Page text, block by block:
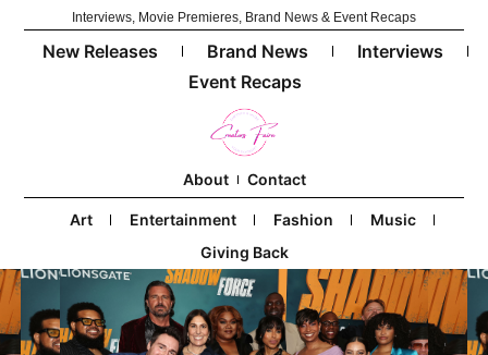
Interviews, Movie Premieres, Brand News & Event Recaps
New Releases Brand News
Interviews
Event Recaps
About Contact
Art Entertainment Fashion
Music
Giving Back